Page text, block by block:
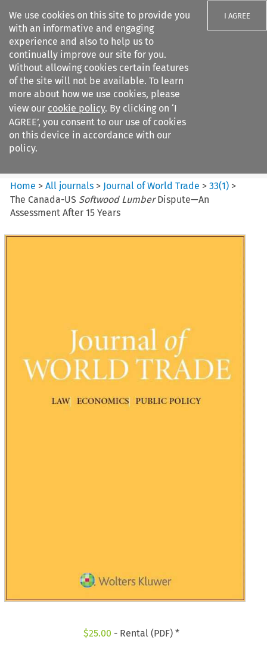
We use cookies on this site to provide you
with an informative and engaging
experience and also to help us to
continually improve our site for you.
Without allowing cookies certain features
of the site will not be available. To learn
more about how we use cookies, please
view our cookie policy. By clicking on ‘I
AGREE’, you consent to our use of cookies
on this device in accordance with our
policy.
I AGREE
Search filters
Journal of World Trade
Home >All journals > Journal of World Trade >33(1) >
The Canada-US Softwood LumberDispute—An
Assessment After 15 Years
$25.00 - Rental (PDF) *